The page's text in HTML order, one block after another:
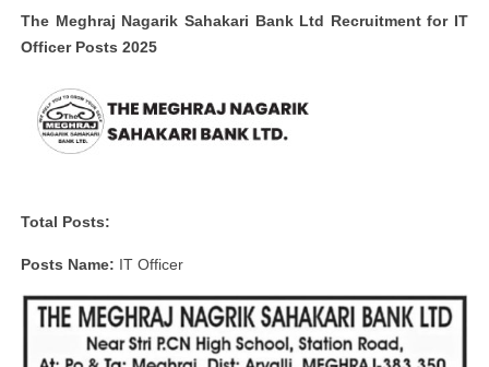
The Meghraj Nagarik Sahakari Bank Ltd Recruitment for IT
Officer Posts 2025
Total Posts:
Posts Name: IT Officer